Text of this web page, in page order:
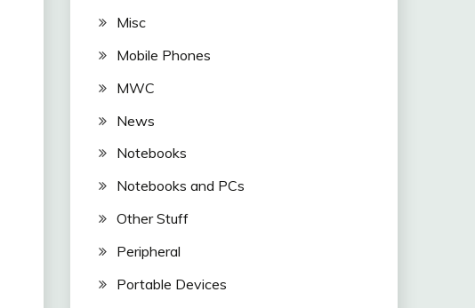
Misc
Mobile Phones
MWC
News
Notebooks
Notebooks and PCs
Other Stuff
Peripheral
Portable Devices